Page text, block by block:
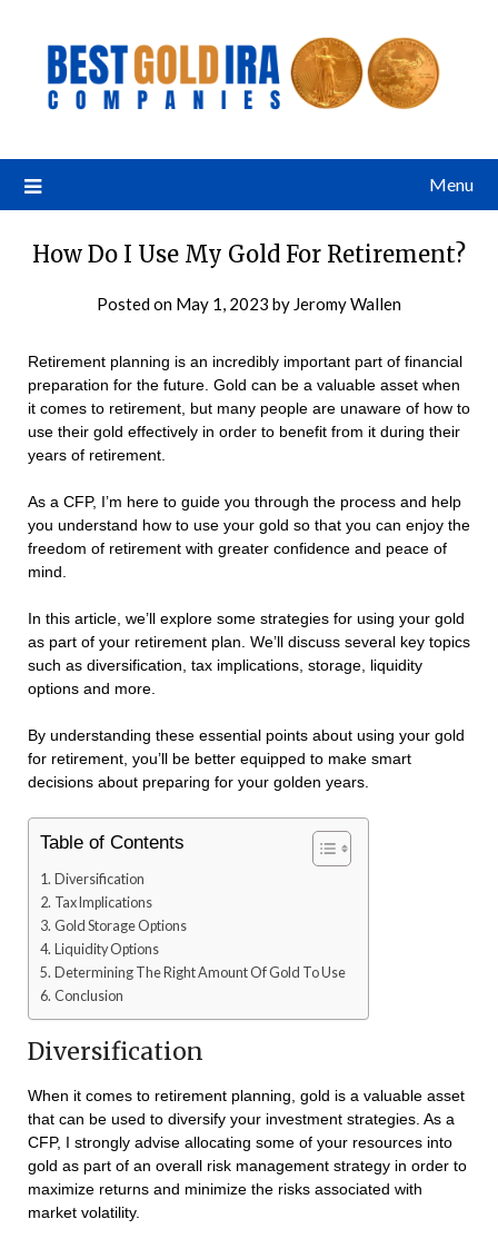
Menu
How Do I Use My Gold For Retirement?
Posted on May 1, 2023 by Jeromy Wallen
Retirement planning is an incredibly important part of financial
preparation for the future. Gold can be a valuable asset when
it comes to retirement, but many people are unaware of how to
use their gold effectively in order to benefit from it during their
years of retirement.
As a CFP, I’m here to guide you through the process and help
you understand how to use your gold so that you can enjoy the
freedom of retirement with greater confidence and peace of
mind.
In this article, we’ll explore some strategies for using your gold
as part of your retirement plan. We’ll discuss several key topics
such as diversification, tax implications, storage, liquidity
options and more.
By understanding these essential points about using your gold
for retirement, you’ll be better equipped to make smart
decisions about preparing for your golden years.
Table of Contents
Diversification
Tax Implications
Gold Storage Options
Liquidity Options
Determining The Right Amount Of Gold To Use
Conclusion
Diversification
When it comes to retirement planning, gold is a valuable asset
that can be used to diversify your investment strategies. As a
CFP, I strongly advise allocating some of your resources into
gold as part of an overall risk management strategy in order to
maximize returns and minimize the risks associated with
market volatility.